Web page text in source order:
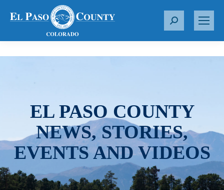
S
r
EL PASO COUNTY
NEWS, STORIES,
EVENTS AND VIDEOS